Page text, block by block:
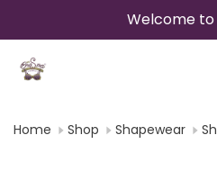
Welcome to
Home Shop Shapewear